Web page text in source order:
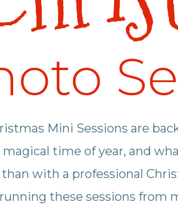
Mini Sessions are
magical time of year, and
than with a professional
these sessions from